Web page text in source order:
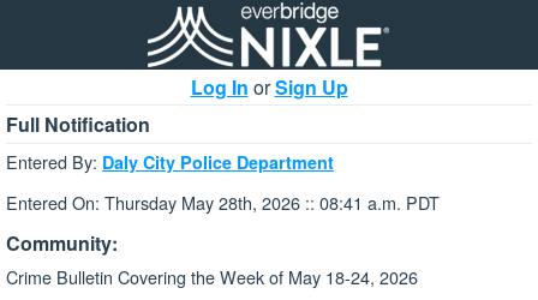
Log In orSign Up
Full Notification
Entered By: Daly City Police Department
Entered On: Thursday May 28th, 2026 :: 08:41 a.m. PDT
Community:
Crime Bulletin Covering the Week of May 18-24, 2026